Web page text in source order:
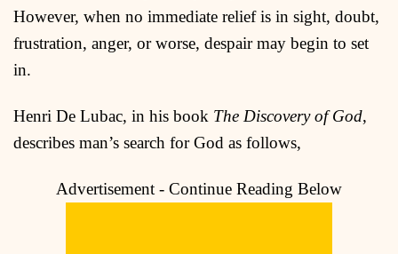
However, when no immediate relief is in sight, doubt,
frustration, anger, or worse, despair may begin to set
in.
Henri De Lubac, in his book The Discovery of God,
describes man’s search for God as follows,
Advertisement - Continue Reading Below